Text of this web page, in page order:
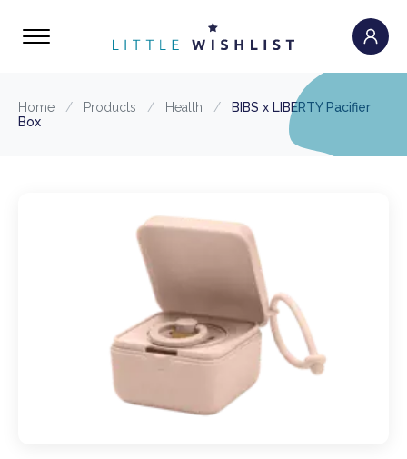
Home / Products / Health /
BIBS x LIBERTY Pacifier
Box